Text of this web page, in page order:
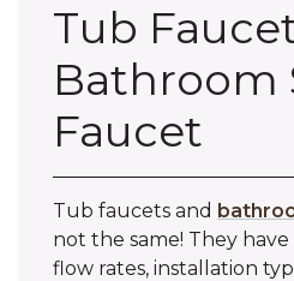
Tub
Bathroom
Faucet
Tub faucets and
not the same! They
flow rates, installation